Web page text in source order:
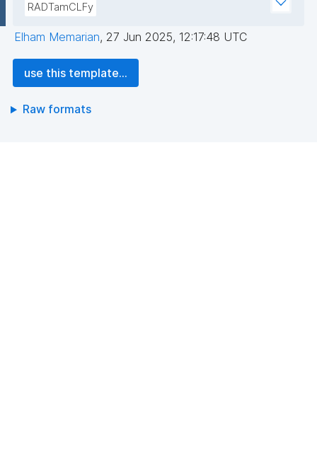
RADTamCLFy
Elham Memarian, 27 Jun 2025, 12:17:48 UTC
use this template...
Raw formats